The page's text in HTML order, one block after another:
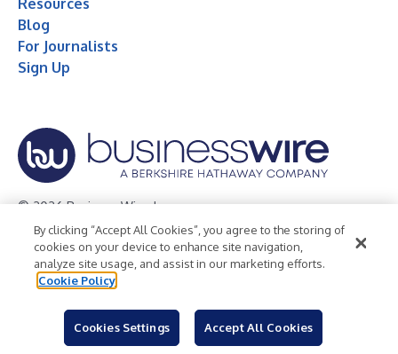
Resources
Blog
For Journalists
Sign Up
© 2026 Business Wire, Inc.
Privacy Policy Cookie Policy
Accessibility Statement
Terms of Use
Legal
By clicking “Accept All Cookies”, you agree to the storing of
cookies on your device to enhance site navigation,
analyze site usage, and assist in our marketing efforts.
Cookie Policy
Cookies Settings Accept All Cookies